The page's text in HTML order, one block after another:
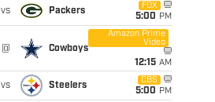
vs Packers
FOX
5:00 PM
@ Cowboys
Amazon Prime
Video
12:15 AM
vs Steelers
CBS
5:00 PM